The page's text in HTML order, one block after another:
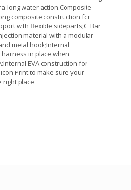
long water action.Composite
composite construction for
with flexible sideparts;C_Bar
material with a modular
metal hook;Internal
harness in place when
EVA construction for
Print:to make sure your
right place